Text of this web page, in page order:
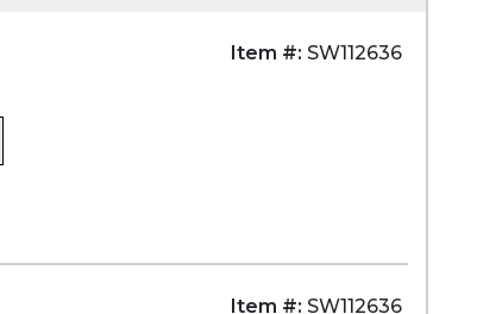
Item #: SW112636
Item #: SW112636